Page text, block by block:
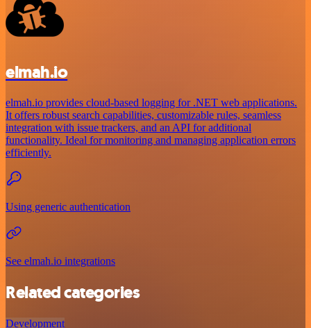
elmah.io
elmah.io provides cloud-based logging for .NET web applications.
It offers robust search capabilities, customizable rules, seamless
integration with issue trackers, and an API for additional
functionality. Ideal for monitoring and managing application errors
efficiently.
Using generic authentication
See elmah.io integrations
Related categories
Development